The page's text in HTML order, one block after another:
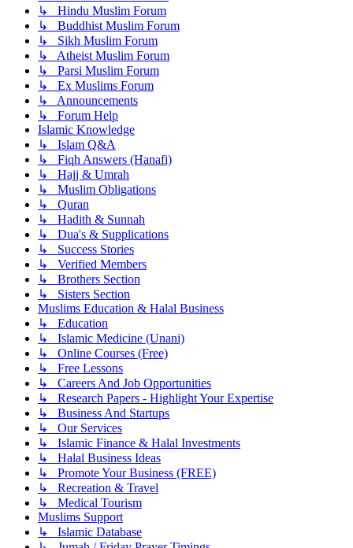
↳ Hindu Muslim Forum
↳ Buddhist Muslim Forum
↳ Sikh Muslim Forum
↳ Atheist Muslim Forum
↳ Parsi Muslim Forum
↳ Ex Muslims Forum
↳ Announcements
↳ Forum Help
Islamic Knowledge
↳ Islam Q&A
↳ Fiqh Answers (Hanafi)
↳ Hajj & Umrah
↳ Muslim Obligations
↳ Quran
↳ Hadith & Sunnah
↳ Dua's & Supplications
↳ Success Stories
↳ Verified Members
↳ Brothers Section
↳ Sisters Section
Muslims Education & Halal Business
↳ Education
↳ Islamic Medicine (Unani)
↳ Online Courses (Free)
↳ Free Lessons
↳ Careers And Job Opportunities
↳ Research Papers - Highlight Your Expertise
↳ Business And Startups
↳ Our Services
↳ Islamic Finance & Halal Investments
↳ Halal Business Ideas
↳ Promote Your Business (FREE)
↳ Recreation & Travel
↳ Medical Tourism
Muslims Support
↳ Islamic Database